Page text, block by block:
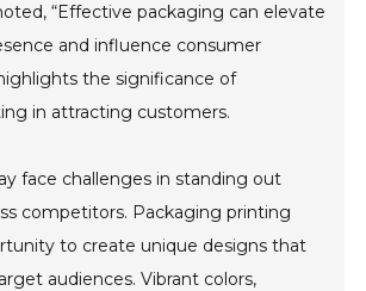
“Effective packaging can elevate
and influence consumer
the significance of
in attracting customers.
face challenges in standing out
competitors. Packaging printing
to create unique designs that
audiences. Vibrant colors,